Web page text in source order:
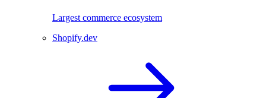
Largest commerce ecosystem
Shopify.dev